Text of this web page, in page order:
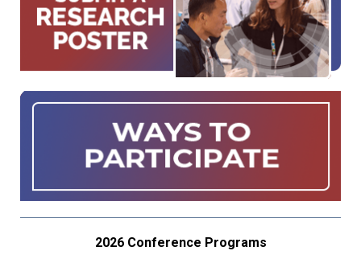
2026 Conference Programs